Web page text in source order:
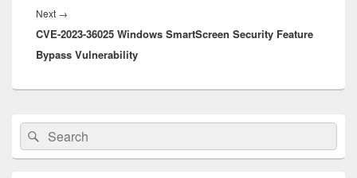
Next →
post:
CVE-2023-36025 Windows SmartScreen Security Feature
Bypass Vulnerability
Primary
Sidebar
Widget
Area
Search
for:
Search